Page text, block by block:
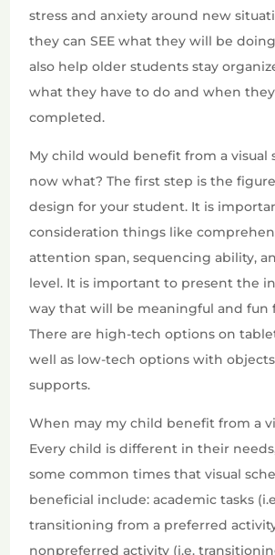
stress and anxiety around new
they can SEE what they will be
also help older students stay
what they have to do and when
completed.
My child would benefit from a visual
now what? The first step is the
design for your student. It is
consideration things like
attention span, sequencing ability,
level. It is important to present the
way that will be meaningful and fun
There are high-tech options on
well as low-tech options with
supports.
When may my child benefit from a
Every child is different in their
some common times that visual
beneficial include: academic tasks
transitioning from a preferred
nonpreferred activity (i.e.